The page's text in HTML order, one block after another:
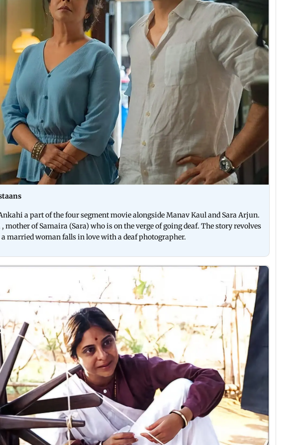
a part of the four segment movie alongside Manav Kaul and Sara Arjun.
mother of Samaira (Sara) who is on the verge of going deaf. The story revolves
married woman falls in love with a deaf photographer.